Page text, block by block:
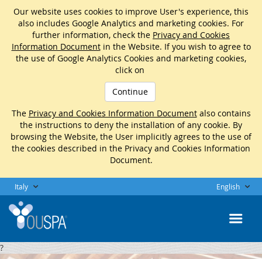
Our website uses cookies to improve User's experience, this
also includes Google Analytics and marketing cookies. For
further information, check the Privacy and Cookies
Information Documentin the Website. If you wish to agree to
the use of Google Analytics Cookies and marketing cookies,
click on
Continue
The Privacy and Cookies Information Documentalso contains
the instructions to deny the installation of any cookie. By
browsing the Website, the User implicitly agrees to the use of
the cookies described in the Privacy and Cookies Information
Document.
Italy English
?